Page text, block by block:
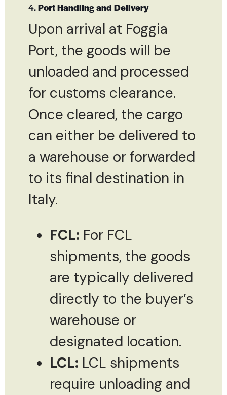
4.Port Handling and Delivery
Upon arrival at Foggia
Port, the goods will be
unloaded and processed
for customs clearance.
Once cleared, the cargo
can either be delivered to
a warehouse or forwarded
to its final destination in
Italy.
FCL: For FCL
shipments, the goods
are typically delivered
directly to the buyer’s
warehouse or
designated location.
LCL: LCL shipments
require unloading and